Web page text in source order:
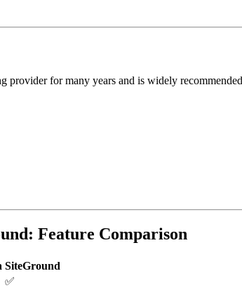
provider for many years and is widely
Feature Comparison
SiteGround
✅